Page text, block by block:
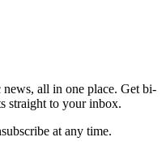
all in one place. Get bi-
straight to your inbox.
at any time.